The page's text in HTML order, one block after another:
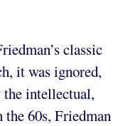
classic
it was ignored,
the intellectual,
60s, Friedman